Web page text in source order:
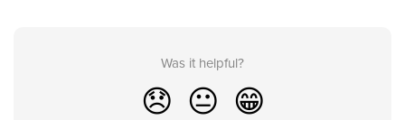
Was it helpful?
😞 😐 😁